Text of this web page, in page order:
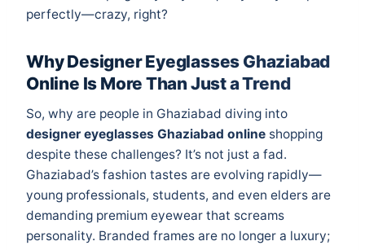
perfectly—crazy, right?
Why Designer Eyeglasses Ghaziabad
Online Is More Than Just a Trend
So, why are people in Ghaziabad diving into
designer eyeglasses Ghaziabad online shopping
despite these challenges? It’s not just a fad.
Ghaziabad’s fashion tastes are evolving rapidly—
young professionals, students, and even elders are
demanding premium eyewear that screams
personality. Branded frames are no longer a luxury;